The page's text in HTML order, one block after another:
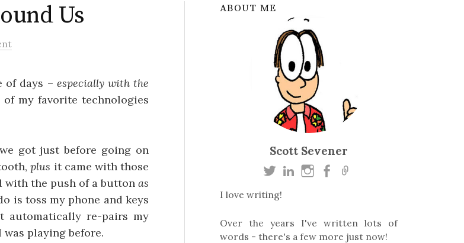
Us
of days – especially with the
of my favorite technologies
got just before going on
plus it came with those
with the push of a button as
is toss my phone and keys
automatically re-pairs my
playing before.
ABOUT ME
Scott Sevener
I love writing!
Over the years I've written lots of
words - there's a few more just now!